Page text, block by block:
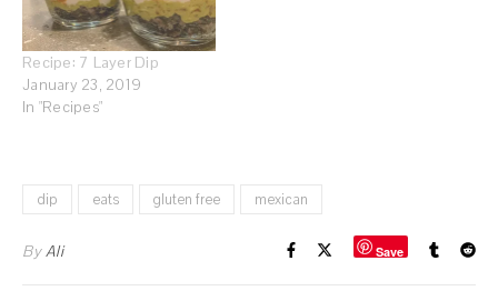
Recipe: 7 Layer Dip
January 23, 2019
In "Recipes"
dip eats gluten free mexican
ByAli Save